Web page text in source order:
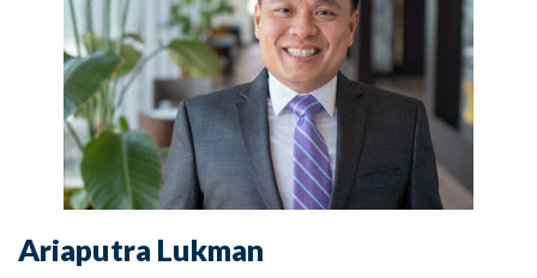
Ariaputra Lukman